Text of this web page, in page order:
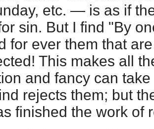
etc. — is as if
sin. But I find "By
for ever them that
This makes all
and fancy can
rejects them; but
finished the work of